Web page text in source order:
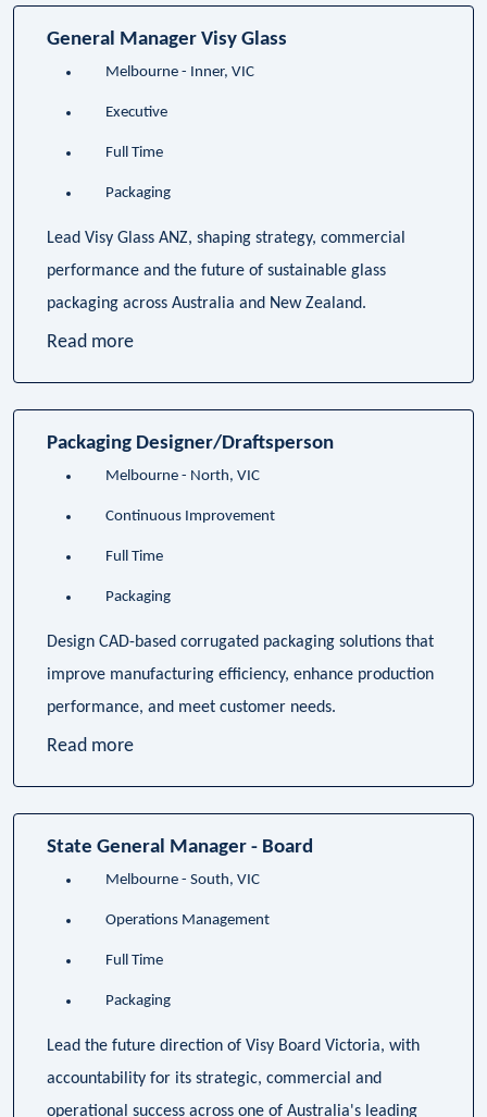
General Manager Visy Glass
Melbourne - Inner, VIC
Executive
Full Time
Packaging
Lead Visy Glass ANZ, shaping strategy, commercial
performance and the future of sustainable glass
packaging across Australia and New Zealand.
Read more
Packaging Designer/Draftsperson
Melbourne - North, VIC
Continuous Improvement
Full Time
Packaging
Design CAD-based corrugated packaging solutions that
improve manufacturing efficiency, enhance production
performance, and meet customer needs.
Read more
State General Manager - Board
Melbourne - South, VIC
Operations Management
Full Time
Packaging
Lead the future direction of Visy Board Victoria, with
accountability for its strategic, commercial and
operational success across one of Australia's leading